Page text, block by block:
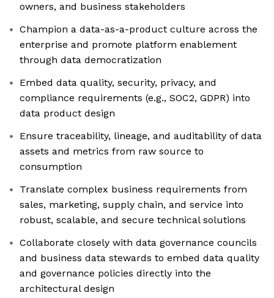
owners, and business stakeholders
Champion a data-as-a-product culture across the
enterprise and promote platform enablement
through data democratization
Embed data quality, security, privacy, and
compliance requirements (e.g., SOC2, GDPR) into
data product design
Ensure traceability, lineage, and auditability of data
assets and metrics from raw source to
consumption
Translate complex business requirements from
sales, marketing, supply chain, and service into
robust, scalable, and secure technical solutions
Collaborate closely with data governance councils
and business data stewards to embed data quality
and governance policies directly into the
architectural design